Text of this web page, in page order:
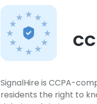
SignalHire is CCPA-
residents the right to